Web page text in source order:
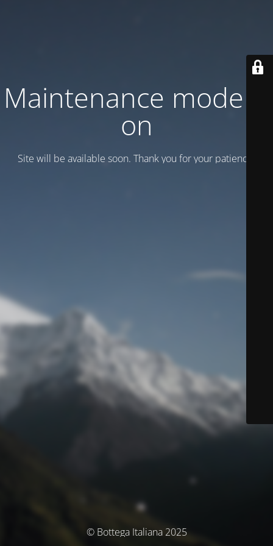
Maintenance mode is
on
Site will be available soon. Thank you for your patience!
© Bottega Italiana 2025